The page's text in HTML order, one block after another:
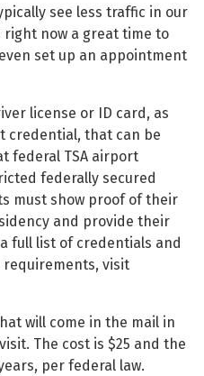
see less traffic in our
right now a great time to
set up an appointment
license or ID card, as
credential, that can be
federal TSA airport
federally secured
must show proof of their
and provide their
full list of credentials and
visit
will come in the mail in
The cost is $25 and the
per federal law.